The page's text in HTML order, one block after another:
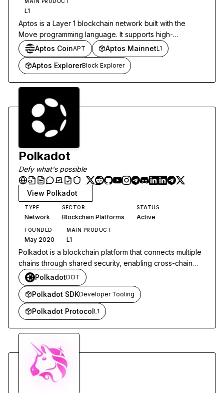
L1
Aptos is a Layer 1 blockchain network built with the
Move programming language. It supports high-
throughput decentralized applications through parallel
transaction execution.
Aptos CoinAPT Aptos MainnetL1
Aptos ExplorerBlock Explorer
Polkadot
Defy what's possible
View Polkadot
TYPE
Network
SECTOR
Blockchain Platforms
STATUS
Active
FOUNDED
May 2020
MAIN PRODUCT
L1
Polkadot is a blockchain platform that connects multiple
chains through shared security, enabling cross-chain
communication and interoperability.
PolkadotDOT
Polkadot SDKDeveloper Tooling
Polkadot ProtocolL1